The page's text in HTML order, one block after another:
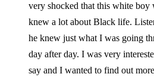
very shocked that this white boy
knew a lot about Black life.
he knew just what I was going
day after day. I was very
say and I wanted to find out